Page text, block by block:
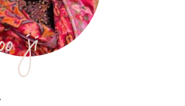
ji